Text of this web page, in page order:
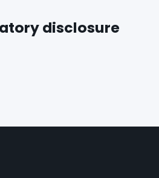
disclosure